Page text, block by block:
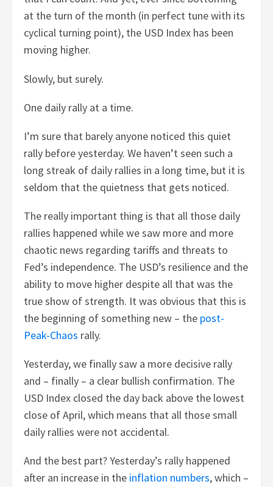
at the turn of the month (in perfect tune with its
cyclical turning point), the USD Index has been
moving higher.
Slowly, but surely.
One daily rally at a time.
I’m sure that barely anyone noticed this quiet
rally before yesterday. We haven’t seen such a
long streak of daily rallies in a long time, but it is
seldom that the quietness that gets noticed.
The really important thing is that all those daily
rallies happened while we saw more and more
chaotic news regarding tariffs and threats to
Fed’s independence. The USD’s resilience and the
ability to move higher despite all that was the
true show of strength. It was obvious that this is
the beginning of something new – the post-
Peak-Chaos rally.
Yesterday, we finally saw a more decisive rally
and – finally – a clear bullish confirmation. The
USD Index closed the day back above the lowest
close of April, which means that all those small
daily rallies were not accidental.
And the best part? Yesterday’s rally happened
after an increase in the inflation numbers, which –